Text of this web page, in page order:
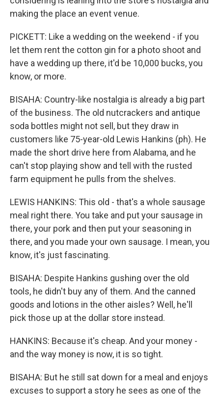
making the place an event venue.
PICKETT: Like a wedding on the weekend - if you
let them rent the cotton gin for a photo shoot and
have a wedding up there, it'd be 10,000 bucks, you
know, or more.
BISAHA: Country-like nostalgia is already a big part
of the business. The old nutcrackers and antique
soda bottles might not sell, but they draw in
customers like 75-year-old Lewis Hankins (ph). He
made the short drive here from Alabama, and he
can't stop playing show and tell with the rusted
farm equipment he pulls from the shelves.
LEWIS HANKINS: This old - that's a whole sausage
meal right there. You take and put your sausage in
there, your pork and then put your seasoning in
there, and you made your own sausage. I mean, you
know, it's just fascinating.
BISAHA: Despite Hankins gushing over the old
tools, he didn't buy any of them. And the canned
goods and lotions in the other aisles? Well, he'll
pick those up at the dollar store instead.
HANKINS: Because it's cheap. And your money -
and the way money is now, it is so tight.
BISAHA: But he still sat down for a meal and enjoys
excuses to support a story he sees as one of the